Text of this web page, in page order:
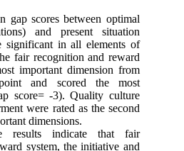
gap scores between optimal
and present situation
significant in all elements of
fair recognition and reward
important dimension from
and scored the most
score= -3). Quality culture
were rated as the second
dimensions.
results indicate that fair
system, the initiative and